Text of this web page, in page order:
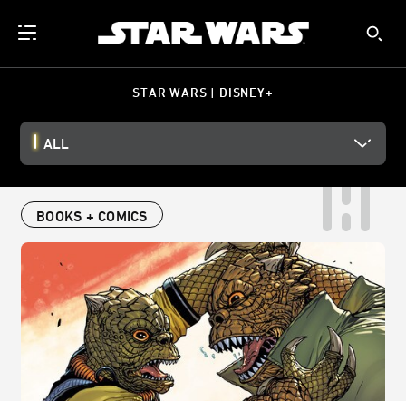
STAR WARS | DISNEY+
ALL
BOOKS + COMICS